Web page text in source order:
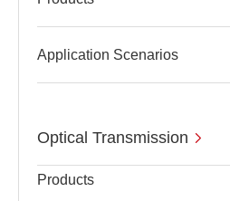
Application Scenarios
Optical Transmission
Products